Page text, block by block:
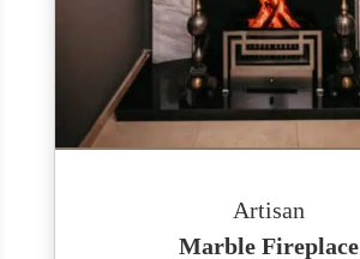
Artisan
Marble Fireplace